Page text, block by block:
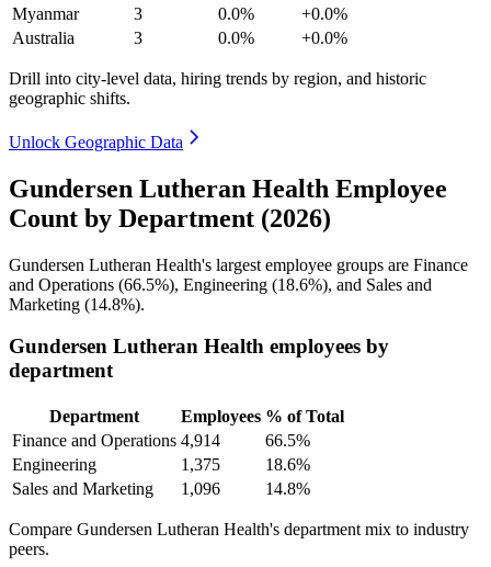
Myanmar
3 0.0%
+0.0%
Australia
3 0.0% +0.0%
Drill into city-level data, hiring trends by region, and historic
geographic shifts.
Unlock Geographic Data
Gundersen Lutheran Health Employee
Count by Department (2026)
Gundersen Lutheran Health's largest employee groups are Finance
and Operations (66.5%), Engineering (18.6%), and Sales and
Marketing (14.8%).
Gundersen Lutheran Health employees by
department
Department Employees % of Total
Finance and Operations 4,914
66.5%
Engineering
1,375
18.6%
Sales and Marketing
1,096 14.8%
Compare Gundersen Lutheran Health's department mix to industry
peers.